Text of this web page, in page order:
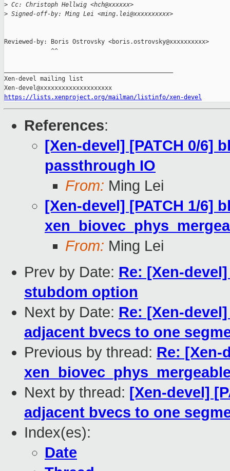
> Cc: Christoph Hellwig <hch@xxxxxx>
> Signed-off-by: Ming Lei <ming.lei@xxxxxxxxxx>
Reviewed-by: Boris Ostrovsky <boris.ostrovsky@xxxxxxxxxx>
             ^^
Xen-devel mailing list
https://lists.xenproject.org/mailman/listinfo/xen-devel
References:
[Xen-devel] [PATCH 0/6]
passthrough IO
From: Ming Lei
[Xen-devel] [PATCH 1/6]
From: Ming Lei
Prev by Date: Re: [Xen-
stubdom option
Next by Date: Re: [Xen-
adjacent bvecs to one
Previous by thread: Re: [Xen-
Next by thread: [Xen-devel]
adjacent bvecs to one
Index(es):
Date